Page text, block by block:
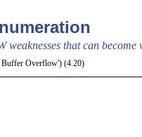
weaknesses that can become
Overflow') (4.20)